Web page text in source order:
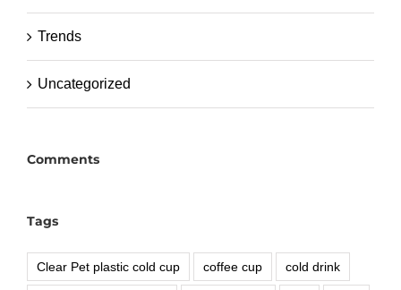
Trends
Uncategorized
Comments
Tags
Clear Pet plastic cold cup coffee cup cold drink